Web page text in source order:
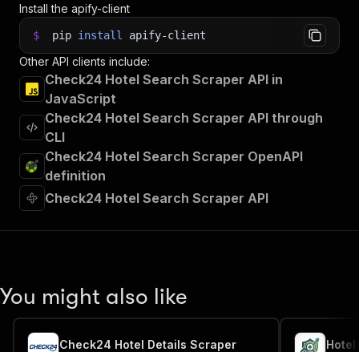
Install the apify-client
$ pip install apify-client
Other API clients include:
Check24 Hotel Search Scraper API in
JavaScript
Check24 Hotel Search Scraper API through
CLI
Check24 Hotel Search Scraper OpenAPI
definition
Check24 Hotel Search Scraper API
You might also like
Check24 Hotel Details Scraper Hotel